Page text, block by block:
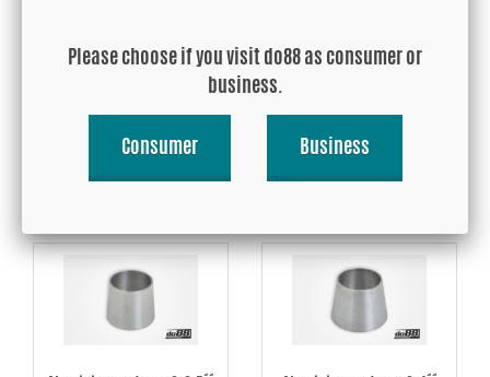
Buy! Buy!
Please choose if you visit do88 as consumer or
business.
Consumer Business